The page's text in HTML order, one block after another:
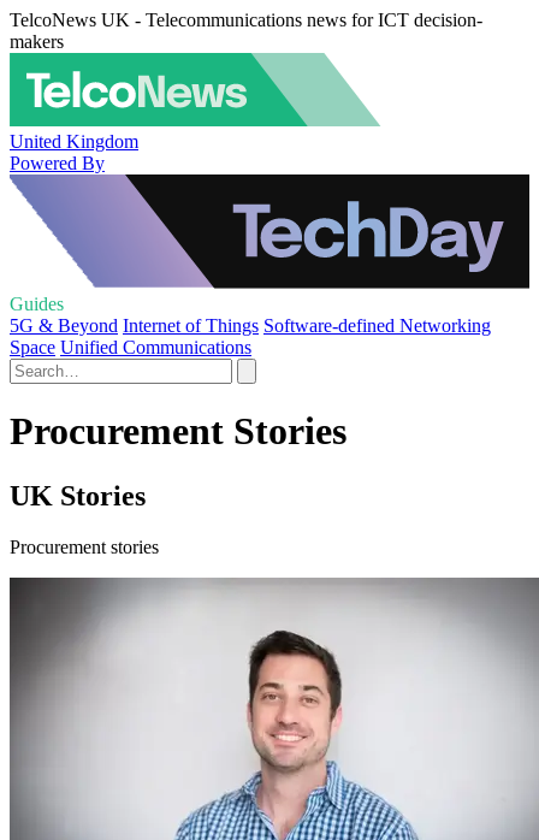
TelcoNews UK - Telecommunications news for ICT decision-
makers
United Kingdom
Powered By
Guides
5G & Beyond Internet of Things Software-defined Networking
Space Unified Communications
Procurement Stories
UK Stories
Procurement stories